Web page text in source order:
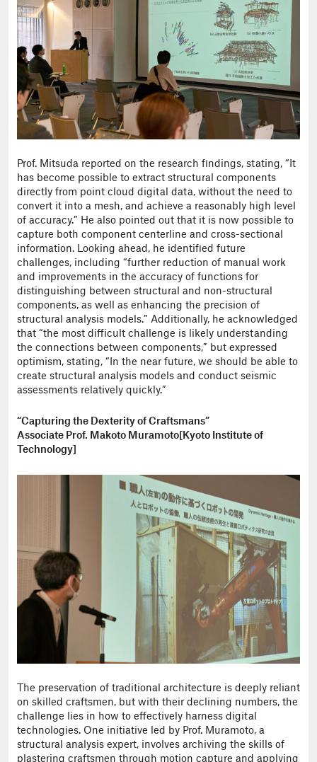
Prof. Mitsuda reported on the research findings, stating, “It
has become possible to extract structural components
directly from point cloud digital data, without the need to
convert it into a mesh, and achieve a reasonably high level
of accuracy.” He also pointed out that it is now possible to
capture both component centerline and cross-sectional
information. Looking ahead, he identified future
challenges, including “further reduction of manual work
and improvements in the accuracy of functions for
distinguishing between structural and non-structural
components, as well as enhancing the precision of
structural analysis models.” Additionally, he acknowledged
that “the most difficult challenge is likely understanding
the connections between components,” but expressed
optimism, stating, “In the near future, we should be able to
create structural analysis models and conduct seismic
assessments relatively quickly.”
“Capturing the Dexterity of Craftsmans”
Associate Prof. Makoto Muramoto[Kyoto Institute of
Technology]
The preservation of traditional architecture is deeply reliant
on skilled craftsmen, but with their declining numbers, the
challenge lies in how to effectively harness digital
technologies. One initiative led by Prof. Muramoto, a
structural analysis expert, involves archiving the skills of
plastering craftsmen through motion capture and applying